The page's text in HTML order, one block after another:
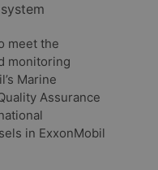
meet the
monitoring
Marine
Assurance
in ExxonMobil